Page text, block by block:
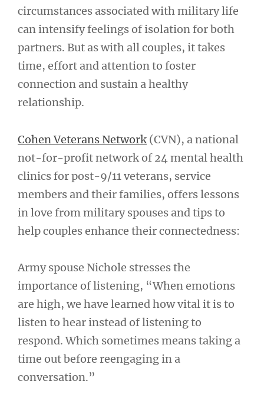
circumstances associated with military life
can intensify feelings of isolation for both
partners. But as with all couples, it takes
time, effort and attention to foster
connection and sustain a healthy
relationship.
Cohen Veterans Network (CVN), a national
not-for-profit network of 24 mental health
clinics for post-9/11 veterans, service
members and their families, offers lessons
in love from military spouses and tips to
help couples enhance their connectedness:
Army spouse Nichole stresses the
importance of listening, “When emotions
are high, we have learned how vital it is to
listen to hear instead of listening to
respond. Which sometimes means taking a
time out before reengaging in a
conversation.”